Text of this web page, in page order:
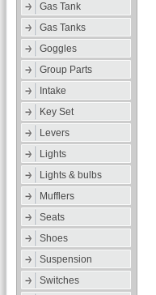
Gas Tank
Gas Tanks
Goggles
Group Parts
Intake
Key Set
Levers
Lights
Lights & bulbs
Mufflers
Seats
Shoes
Suspension
Switches